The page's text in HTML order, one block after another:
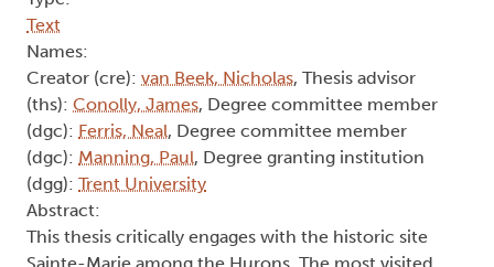
Text
Names:
Creator (cre): van Beek, Nicholas, Thesis advisor
(ths): Conolly, James, Degree committee member
(dgc): Ferris, Neal, Degree committee member
(dgc): Manning, Paul, Degree granting institution
(dgg): Trent University
Abstract:
This thesis critically engages with the historic site
Sainte-Marie among the Hurons. The most visited